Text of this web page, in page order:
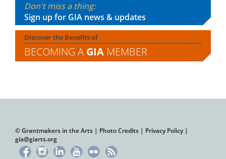
Don't miss a thing:
Sign up for GIA news & updates
Discover the Benefits of
BECOMING A GIA MEMBER
© Grantmakers in the Arts | Photo Credits | Privacy Policy|
gia@giarts.org